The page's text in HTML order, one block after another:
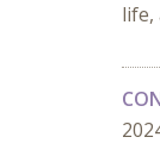
life,